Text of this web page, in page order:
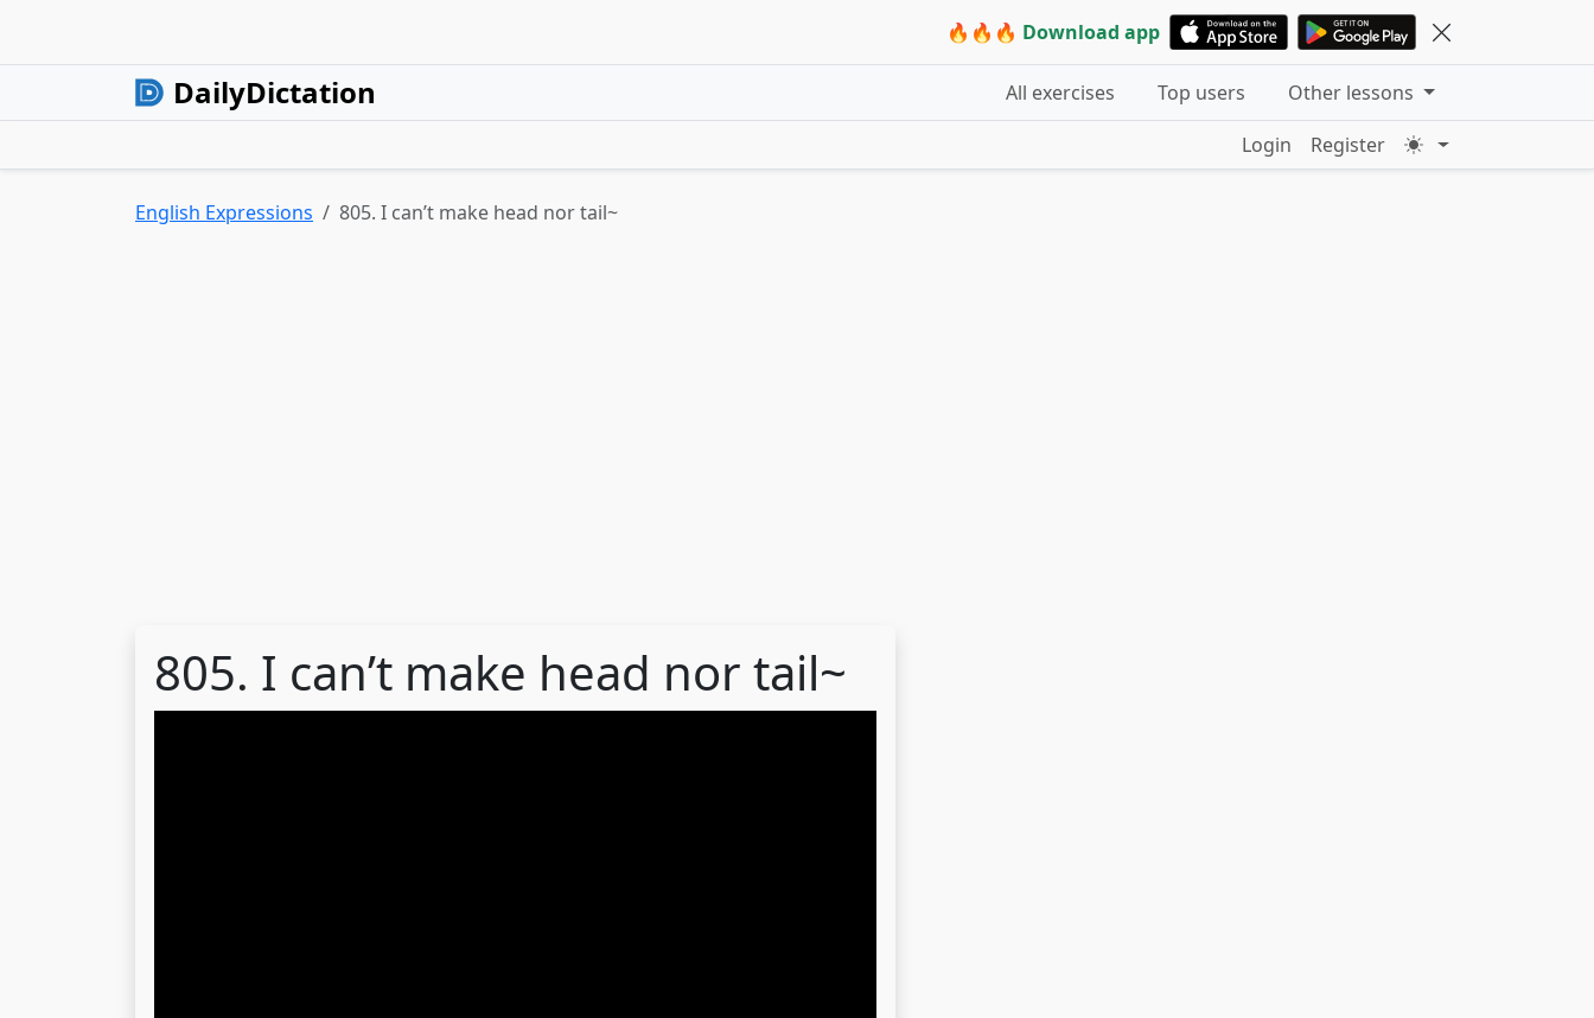
🔥🔥🔥 Download app
DailyDictation All exercises Top users
Other lessons
Login
Register
English Expressions 805. I can’t make head nor tail~
805. I can’t make head nor tail~